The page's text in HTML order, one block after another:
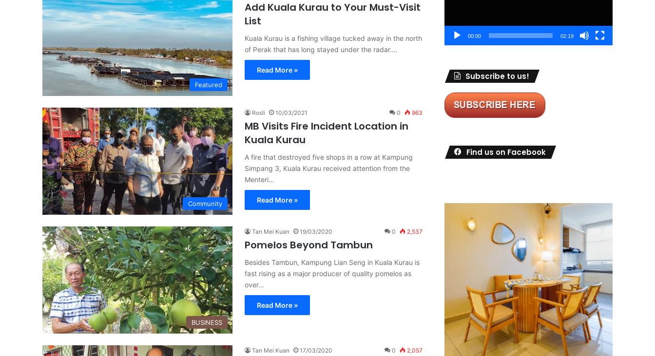
Featured
Add Kuala Kurau to Your Must-Visit
List
Kuala Kurau is a fishing village tucked away in the north
of Perak that has long stayed under the radar.…
Read More »
Community
Rosli 10/03/2021 0 963
MB Visits Fire Incident Location in
Kuala Kurau
A fire that destroyed five shops in a row at Kampung
Simpang 3, Kuala Kurau received attention from the
Menteri…
Read More »
BUSINESS
Tan Mei Kuan 19/03/2020 0 2,537
Pomelos Beyond Tambun
Besides Tambun, Kampung Lian Seng in Kuala Kurau is
fast rising as a major producer of quality pomelos as
over…
Read More »
Tan Mei Kuan 17/03/2020 0 2,057
00:00 02:19
Subscribe to us!
Find us on Facebook